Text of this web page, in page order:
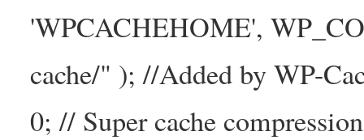
'WPCACHEHOME',
cache/" ); //Added by WP-
0; // Super cache